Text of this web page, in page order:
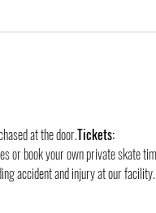
at the door.Tickets:
or book your own private skate
accident and injury at our facility.